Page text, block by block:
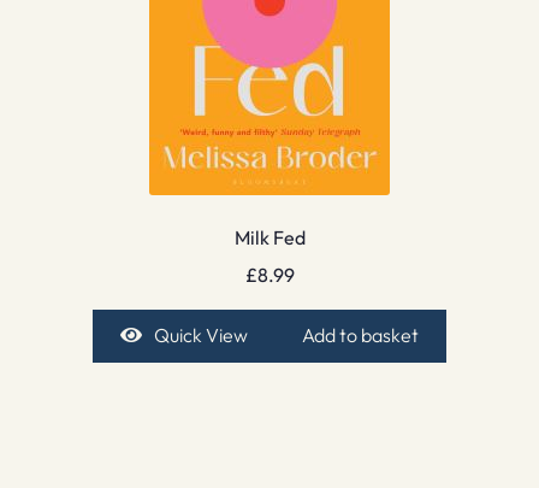
Milk Fed
£8.99
Quick View Add to basket